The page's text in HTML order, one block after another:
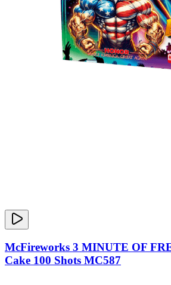
McFireworks 3 MINUTE OF
Cake 100 Shots MC587